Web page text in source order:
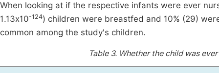
When looking at if the respective infants were ever
1.13x10-124) children were breastfed and 10% (29)
common among the study's children.
Table 3. Whether the child was